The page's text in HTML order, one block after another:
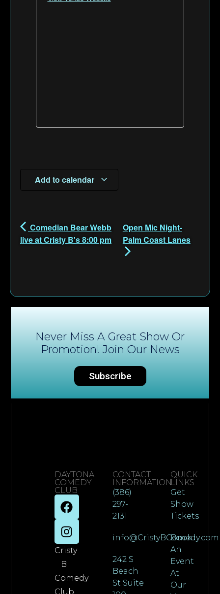
Add to calendar
Comedian Bear Webb
live at Cristy B's 8:00 pm
Open Mic Night-
Palm Coast Lanes
Never Miss A Great Show Or
Promotion! Join Our News
Subscribe
DAYTONA
COMEDY
CLUB
Cristy
B
Comedy
Club
CONTACT
INFORMATION
(386)
297-
2131
info@CristyBComedy.com
242 S
Beach
St Suite
QUICK
LINKS
Get
Show
Tickets
Book
An
Event
At
Our